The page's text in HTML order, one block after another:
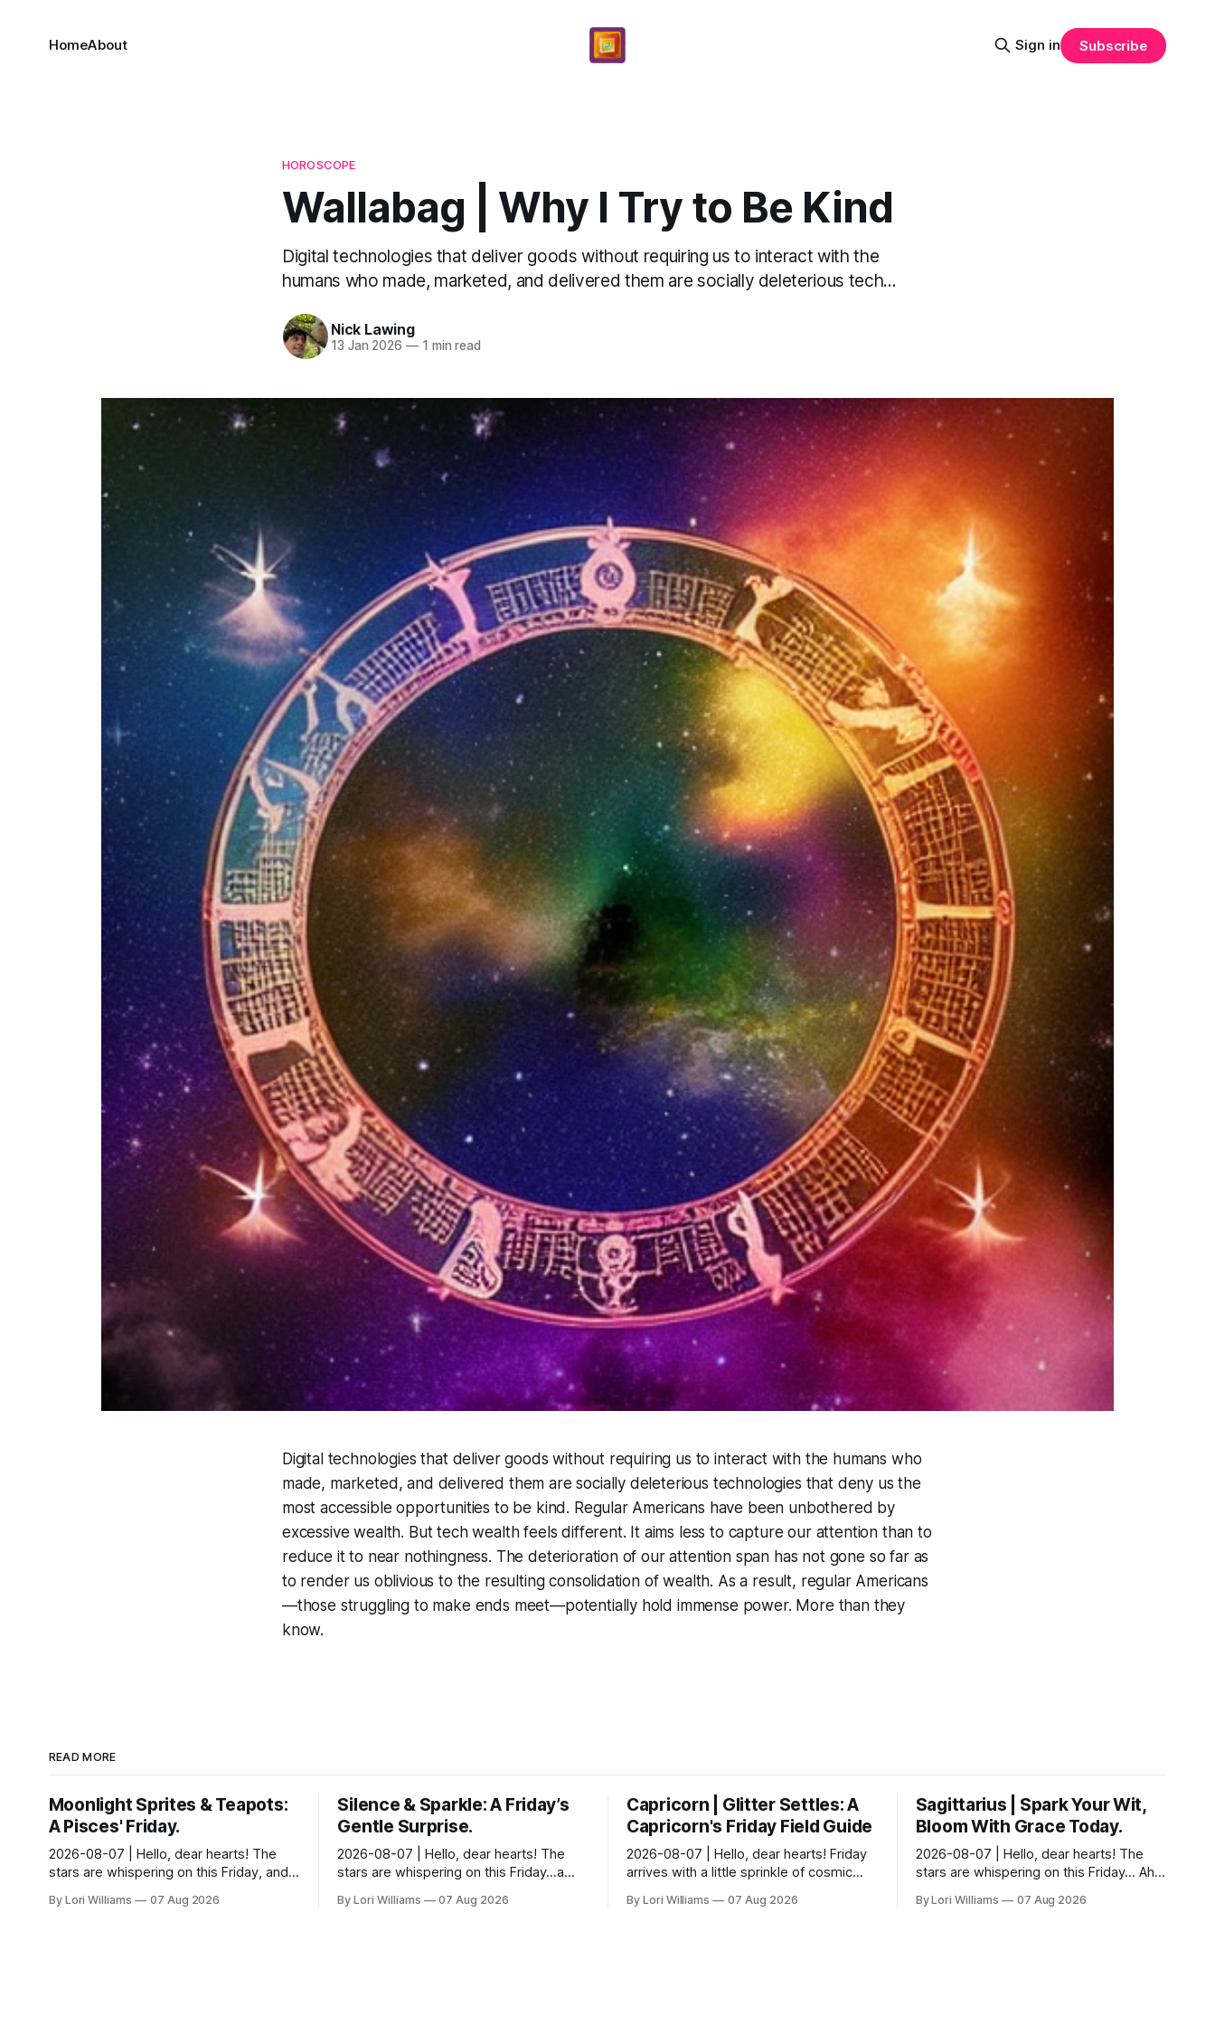
HomeAbout Sign in Subscribe
HOROSCOPE
Wallabag | Why I Try to Be Kind
Digital technologies that deliver goods without requiring us to interact with the
humans who made, marketed, and delivered them are socially deleterious tech...
Nick Lawing
13 Jan 2026 —1 min read
Digital technologies that deliver goods without requiring us to interact with the humans who
made, marketed, and delivered them are socially deleterious technologies that deny us the
most accessible opportunities to be kind. Regular Americans have been unbothered by
excessive wealth. But tech wealth feels different. It aims less to capture our attention than to
reduce it to near nothingness. The deterioration of our attention span has not gone so far as
to render us oblivious to the resulting consolidation of wealth. As a result, regular Americans
—those struggling to make ends meet—potentially hold immense power. More than they
know.
READ MORE
Moonlight Sprites & Teapots:
A Pisces' Friday.
2026-08-07 | Hello, dear hearts! The
stars are whispering on this Friday, and
Pisces. Come, sit with me a moment,
By Lori Williams 07 Aug 2026
Silence & Sparkle: A Friday’s
Gentle Surprise.
2026-08-07 | Hello, dear hearts! The
stars are whispering on this Friday…a
of strategic silence. Aquarius, you know
By Lori Williams 07 Aug 2026
Capricorn | Glitter Settles: A
Capricorn's Friday Field Guide
2026-08-07 | Hello, dear hearts! Friday
arrives with a little sprinkle of cosmic
stars have to say about that for ou...
By Lori Williams 07 Aug 2026
Sagittarius | Spark Your Wit,
Bloom With Grace Today.
2026-08-07 | Hello, dear hearts! The
stars are whispering on this Friday… Ah,
universe is nudging you toward a del...
By Lori Williams 07 Aug 2026